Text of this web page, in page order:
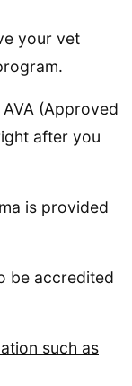
your vet
(Approved
after you
is provided
be accredited
such as